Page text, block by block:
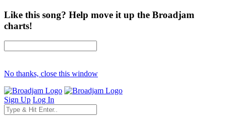
Like this song? Help move it up the Broadjam
charts!
No thanks, close this window
Sign Up Log In